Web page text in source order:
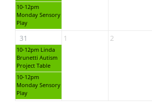
10-12pm
Monday Sensory
Play
31
10-12pm Linda
Brunetti Autism
Project Table
10-12pm
Monday Sensory
Play
1 2